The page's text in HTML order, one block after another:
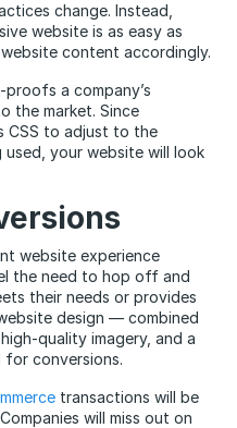
change. Instead,
website is as easy as
content accordingly.
a company’s
the market. Since
CSS to adjust to the
your website will look
website experience
the need to hop off and
their needs or provides
design — combined
quality imagery, and a
for conversions.
transactions will be
will miss out on